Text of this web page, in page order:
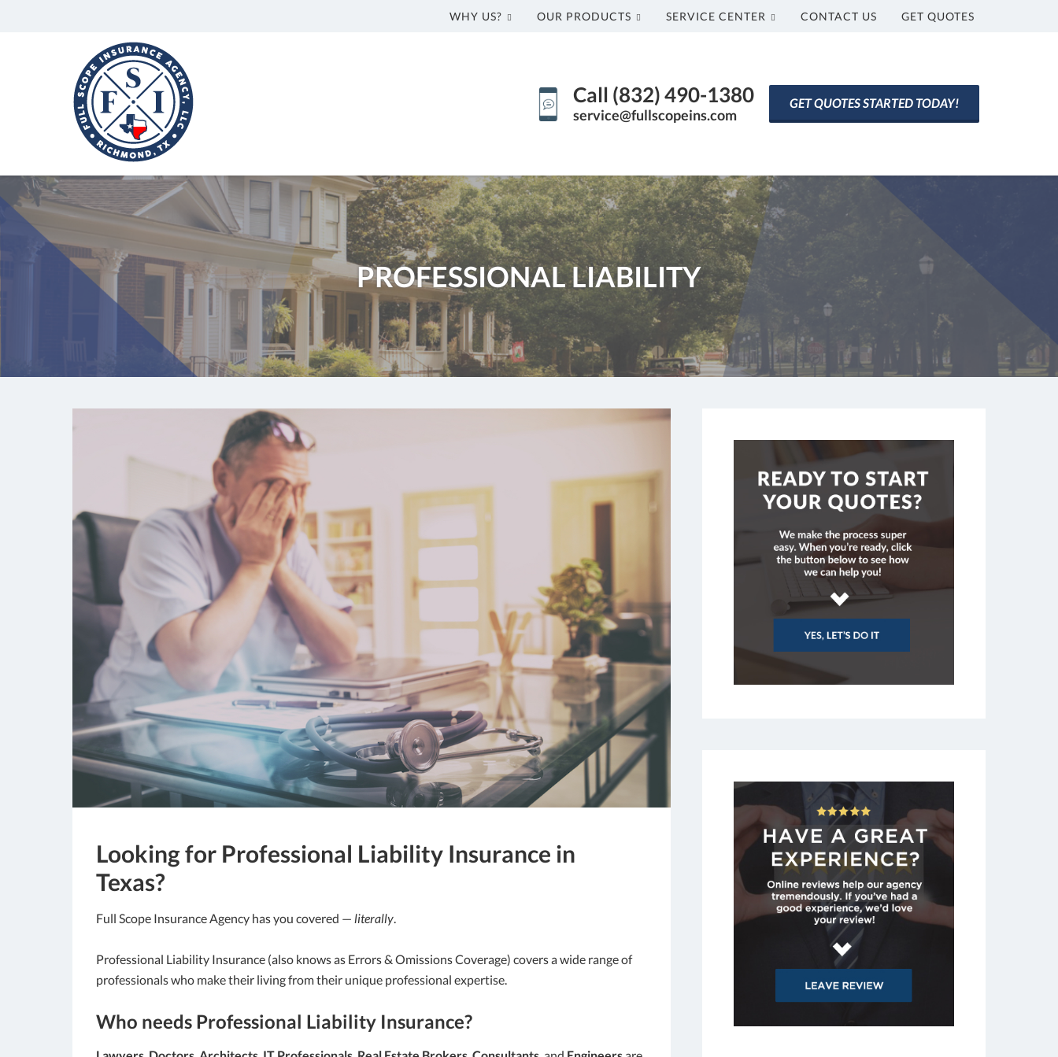
WHY US? OUR PRODUCTS SERVICE CENTER CONTACT US GET QUOTES
Scope
Insurance
Agency,
LLC
Richmond,
Texas
Insurance
Call (832) 490-1380
service@fullscopeins.com
GET QUOTES STARTED TODAY!
PROFESSIONAL LIABILITY
Looking for Professional Liability Insurance in
Texas?
Full Scope Insurance Agency has you covered — literally.
Professional Liability Insurance (also knows as Errors & Omissions Coverage) covers a wide range of
professionals who make their living from their unique professional expertise.
Who needs Professional Liability Insurance?